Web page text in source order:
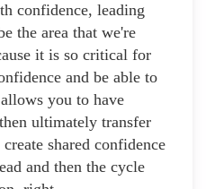
confidence, leading
the area that we're
it is so critical for
and be able to
you to have
ultimately transfer
shared confidence
and then the cycle